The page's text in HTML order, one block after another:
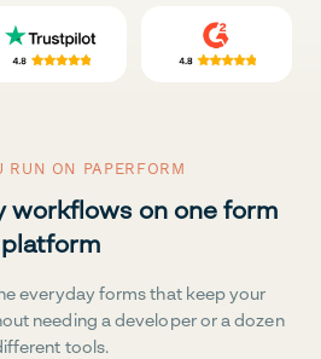
RUN ON PAPERFORM
workflows on one form
platform
everyday forms that keep your
needing a developer or a dozen
tools.